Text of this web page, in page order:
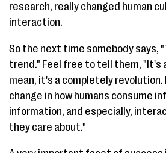
research, really changed human
interaction.
So the next time somebody says,
trend." Feel free to tell them, "It's
mean, it's a completely
change in how humans consume
information, and especially,
they care about."